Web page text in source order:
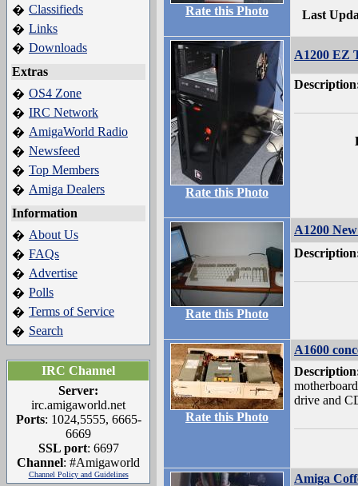
� Classifieds
� Links
� Downloads
Extras
� OS4 Zone
� IRC Network
� AmigaWorld Radio
� Newsfeed
� Top Members
� Amiga Dealers
Information
� About Us
� FAQs
� Advertise
� Polls
� Terms of Service
� Search
IRC Channel
Server:
irc.amigaworld.net
Ports: 1024,5555, 6665-
6669
SSL port: 6697
Channel: #Amigaworld
Channel Policy and Guidelines
Rate this Photo Last
Rate this Photo
A1200 EZ
Rate this Photo
A1200
Rate this Photo
A1600
drive and
Amiga